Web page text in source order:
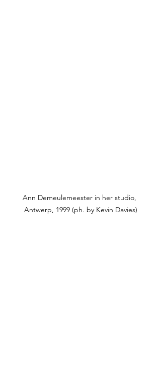
Ann Demeulemeester in her studio,
Antwerp, 1999 (ph. by Kevin Davies)